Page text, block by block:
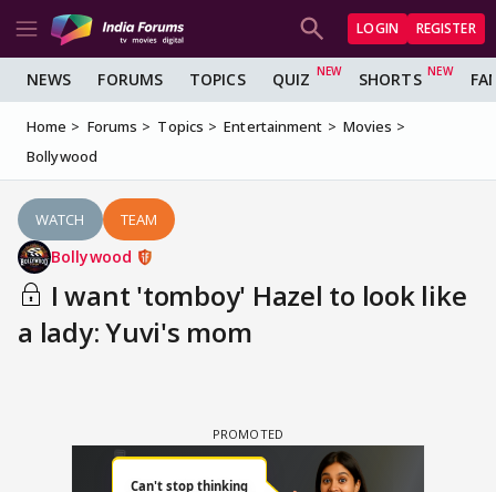
LOGIN REGISTER
NEWS FORUMS TOPICS QUIZ SHORTS
Home Forums Topics Entertainment
Movies
Bollywood
WATCH TEAM
Bollywood
I want 'tomboy' Hazel to look like
a lady: Yuvi's mom